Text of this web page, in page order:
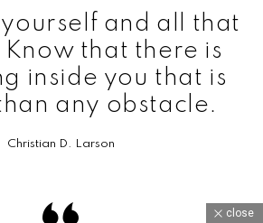
yourself and all that
that there is
inside you that is
any obstacle.
Christian D. Larson
close